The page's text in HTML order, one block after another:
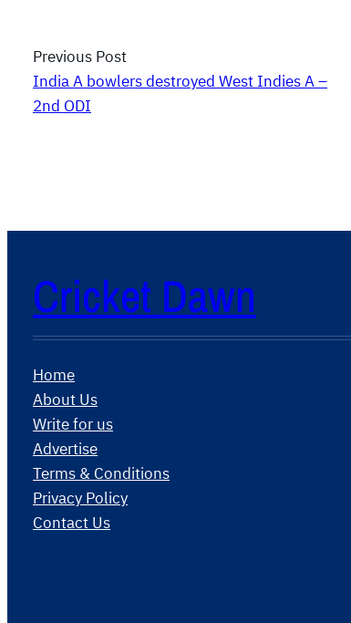
Previous Post
India A bowlers destroyed West Indies A –
2nd ODI
Cricket Dawn
Home
About Us
Write for us
Advertise
Terms & Conditions
Privacy Policy
Contact Us